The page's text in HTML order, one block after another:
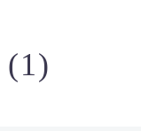
(1)